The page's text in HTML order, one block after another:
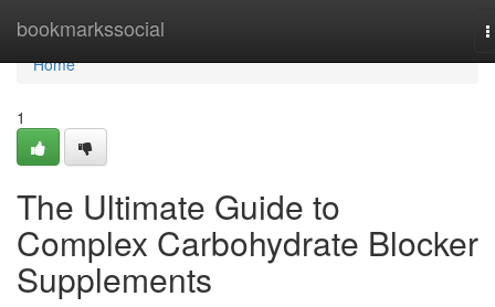
bookmarkssocial
Home
Home
1
The Ultimate Guide to
Complex Carbohydrate Blocker
Supplements